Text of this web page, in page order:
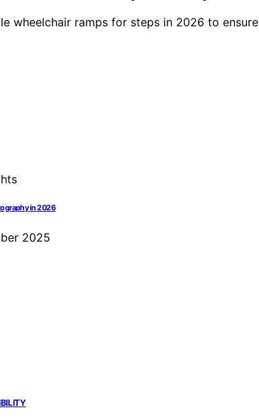
wheelchair ramps for steps in 2026 to
in 2026
2025